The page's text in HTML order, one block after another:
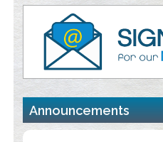
Value of BI-RADS 3 Audits
PMID:35392255
Promoting Precision Addiction
the Global Opioid Crisis
PMID:
30370423
Blockchain in Healthcare: A
Announcements